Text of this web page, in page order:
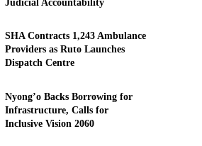
Judicial Accountability
SHA Contracts 1,243 Ambulance
Providers as Ruto Launches
Dispatch Centre
Nyong’o Backs Borrowing for
Infrastructure, Calls for
Inclusive Vision 2060